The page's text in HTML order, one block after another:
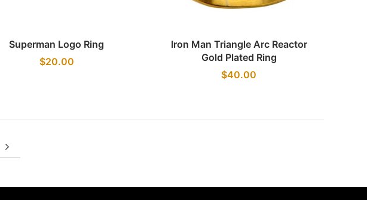
Superman Logo Ring
$20.00
Iron Man Triangle Arc Reactor
Gold Plated Ring
$40.00